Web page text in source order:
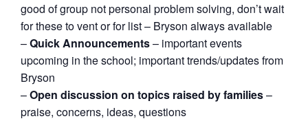
good of group not personal problem solving, don’t wait
for these to vent or for list – Bryson always available
–Quick Announcements– important events
upcoming in the school; important trends/updates from
Bryson
–Open discussion on topics raised by families–
praise, concerns, ideas, questions